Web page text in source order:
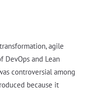
agile
DevOps and Lean
controversial among
because it